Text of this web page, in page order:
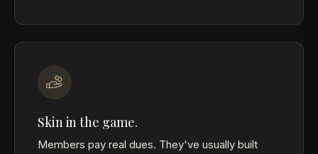
Skin in the game.
Members pay real dues. They've usually built